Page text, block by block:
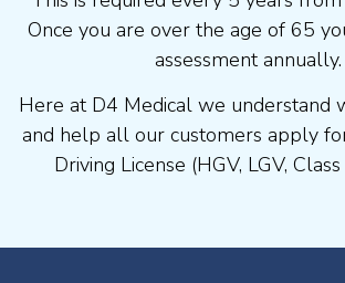
Once you are over the age of 65
assessment annually.
Here at D4 Medical we understand
and help all our customers apply
Driving License (HGV, LGV,